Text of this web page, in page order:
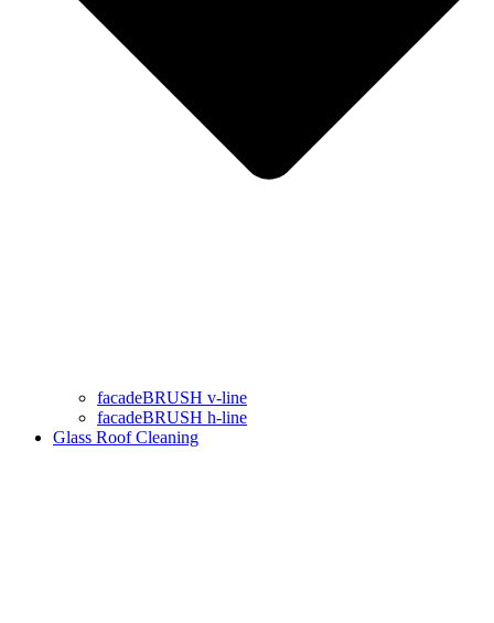
facadeBRUSH v-line
facadeBRUSH h-line
Glass Roof Cleaning